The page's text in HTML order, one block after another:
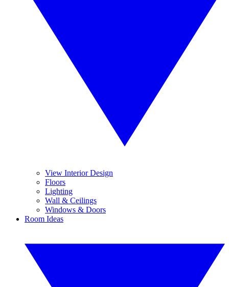
View Interior Design
Floors
Lighting
Wall & Ceilings
Windows & Doors
Room Ideas